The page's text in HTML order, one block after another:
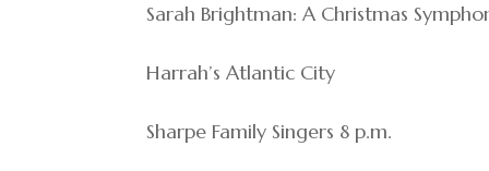
Sarah Brightman: A Christmas
Harrah’s Atlantic City
Sharpe Family Singers 8 p.m.